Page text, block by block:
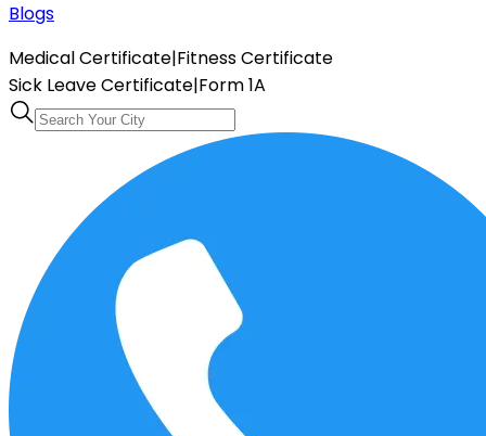
Blogs
Medical Certificate|Fitness Certificate
Sick Leave Certificate|Form 1A